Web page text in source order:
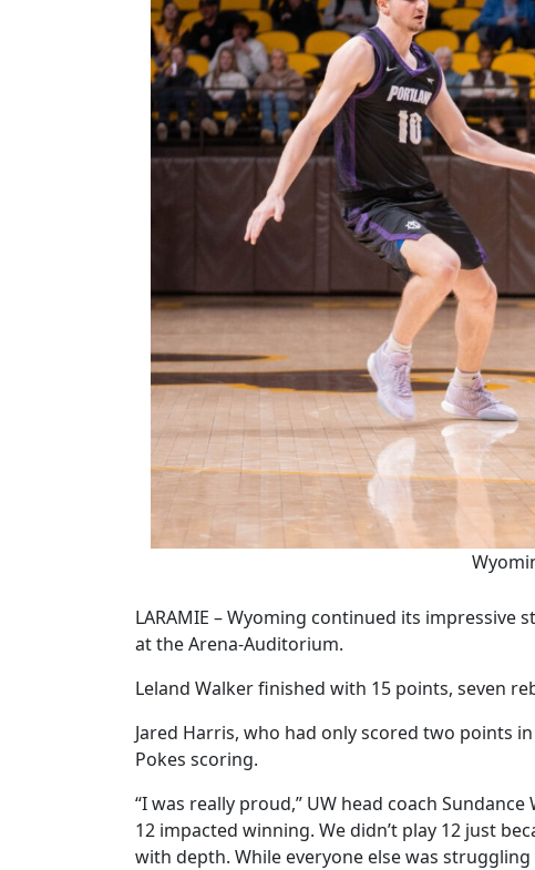
LARAMIE – Wyoming continued its
at the Arena-Auditorium.
Leland Walker finished with 15 points, seven
Jared Harris, who had only scored two points
Pokes scoring.
“I was really proud,” UW head coach
12 impacted winning. We didn’t play 12 just
with depth. While everyone else was struggling